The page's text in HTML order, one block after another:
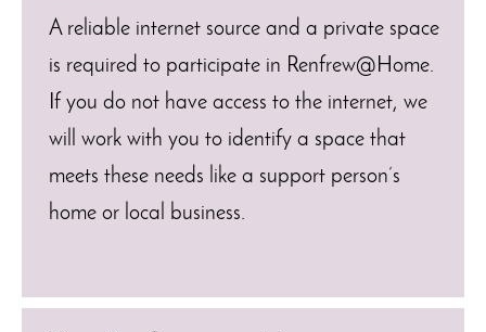
A reliable internet source and a private space
is required to participate in Renfrew@Home.
If you do not have access to the internet, we
will work with you to identify a space that
meets these needs like a support person’s
home or local business.